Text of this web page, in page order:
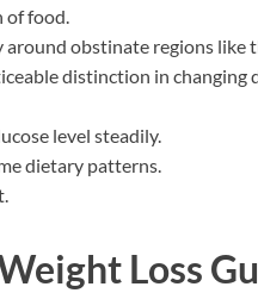
of food.
obstinate regions like
distinction in changing
level steadily.
dietary patterns.
Loss